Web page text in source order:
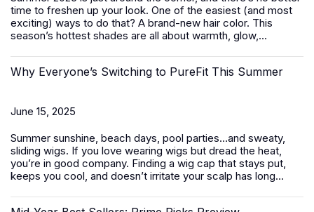
time to freshen up your look. One of the easiest (and most
exciting) ways to do that? A brand-new hair color. This
season’s hottest shades are all about warmth, glow,...
Why Everyone’s Switching to PureFit This Summer
June 15, 2025
Summer sunshine, beach days, pool parties…and sweaty,
sliding wigs. If you love wearing wigs but dread the heat,
you’re in good company. Finding a wig cap that stays put,
keeps you cool, and doesn’t irritate your scalp has long...